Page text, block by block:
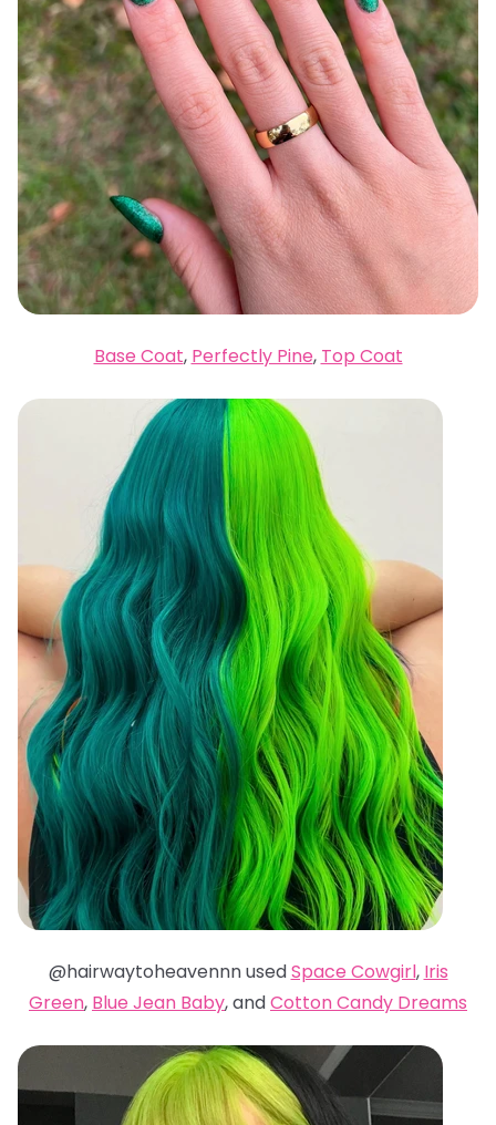
Base Coat, Perfectly Pine, Top Coat
@hairwaytoheavennn usedSpace Cowgirl, Iris
Green, Blue Jean Baby, andCotton Candy Dreams